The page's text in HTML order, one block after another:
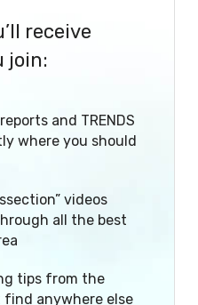
receive
join:
and TRENDS
where you should
videos
all the best
tips from the
find anywhere else